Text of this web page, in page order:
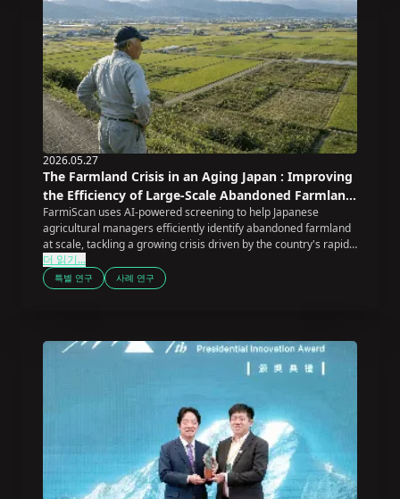
2026.05.27
The Farmland Crisis in an Aging Japan : Improving
the Efficiency of Large-Scale Abandoned Farmland
Screening
FarmiScan uses AI-powered screening to help Japanese
agricultural managers efficiently identify abandoned farmland
at scale, tackling a growing crisis driven by the country's rapidly
aging farming population.
더 읽기...
특별 연구 사례 연구